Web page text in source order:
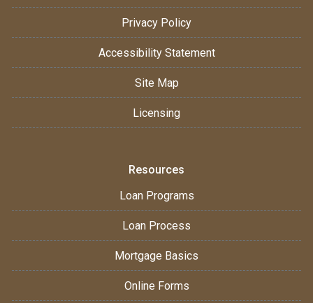
Privacy Policy
Accessibility Statement
Site Map
Licensing
Resources
Loan Programs
Loan Process
Mortgage Basics
Online Forms